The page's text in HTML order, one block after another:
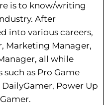
is to know/writing
After
into various careers,
Marketing Manager,
all while
as Pro Game
DailyGamer, Power Up